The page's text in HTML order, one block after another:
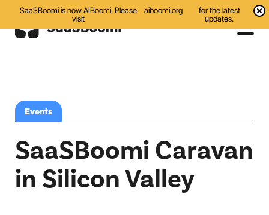
SaaSBoomi is now AIBoomi. Please
visit
aiboomi.org
for the latest
updates.
Communities
Resources
All
Events
SaaSBoomi Caravan
in Silicon Valley